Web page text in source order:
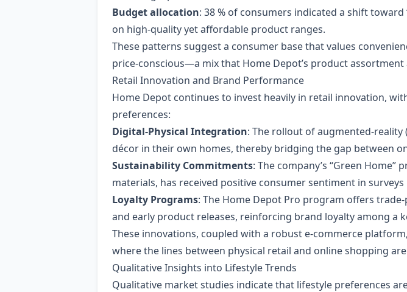
Budget allocation: 38 % of consumers indicated a shift toward
on high‑quality yet affordable product ranges.
These patterns suggest a consumer base that values
price‑conscious—a mix that Home Depot’s product
Retail Innovation and Brand Performance
Home Depot continues to invest heavily in retail innovation,
preferences:
Digital‑Physical Integration: The rollout of
décor in their own homes, thereby bridging the gap between
Sustainability Commitments: The company’s “Green
materials, has received positive consumer sentiment in
Loyalty Programs: The Home Depot Pro program offers
and early product releases, reinforcing brand loyalty among a
These innovations, coupled with a robust e‑commerce
where the lines between physical retail and online shopping
Qualitative Insights into Lifestyle Trends
Qualitative market studies indicate that lifestyle preferences